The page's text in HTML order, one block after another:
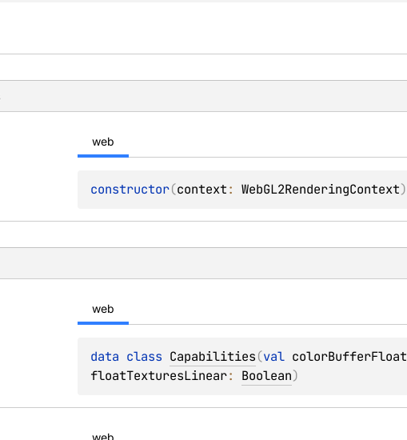
web
constructor(context: WebGL2RenderingContext)
web
data class Capabilities(val colorBufferFloat
floatTexturesLinear: Boolean)
web